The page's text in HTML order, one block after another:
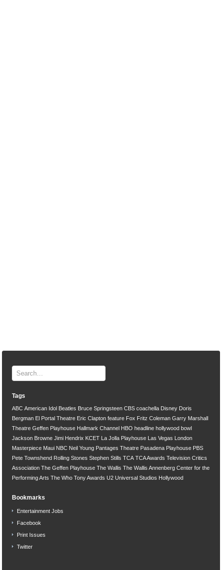
Tags
ABC American Idol Beatles Bruce Springsteen CBS coachella Disney Doris
Bergman El Portal Theatre Eric Clapton feature Fox Fritz Coleman Garry Marshall
Theatre Geffen Playhouse Hallmark Channel HBO headline hollywood bowl
Jackson Browne Jimi Hendrix KCET La Jolla Playhouse Las Vegas London
Masterpiece Maui NBC Neil Young Pantages Theatre Pasadena Playhouse PBS
Pete Townshend Rolling Stones Stephen Stills TCA TCA Awards Television Critics
Association The Geffen Playhouse The Wallis The Wallis Annenberg Center for the
Performing Arts The Who Tony Awards U2 Universal Studios Hollywood
Bookmarks
Entertainment Jobs
Facebook
Print Issues
Twitter